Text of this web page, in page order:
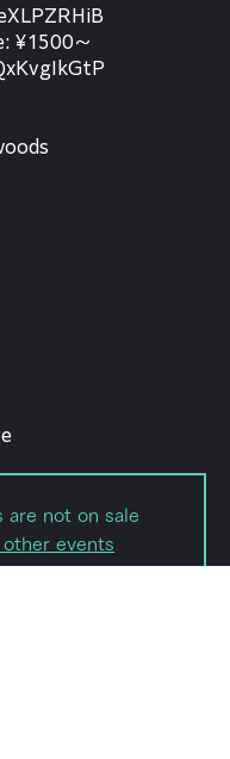
¥1500～
are not on sale
other events